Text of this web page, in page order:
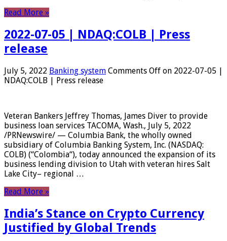
Read More »
2022-07-05 | NDAQ:COLB | Press
release
July 5, 2022 Banking system Comments Off on 2022-07-05 |
NDAQ:COLB | Press release
Veteran Bankers Jeffrey Thomas, James Diver to provide
business loan services TACOMA, Wash., July 5, 2022
/PRNewswire/ — Columbia Bank, the wholly owned
subsidiary of Columbia Banking System, Inc. (NASDAQ:
COLB) (“Colombia“), today announced the expansion of its
business lending division to Utah with veteran hires Salt
Lake City– regional …
Read More »
India’s Stance on Crypto Currency
Justified by Global Trends